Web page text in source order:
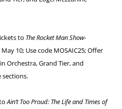
to The Rocket Man Show-
10; Use code MOSAIC25; Offer
Orchestra, Grand Tier, and
sections.
Ain’t Too Proud: The Life and Times of